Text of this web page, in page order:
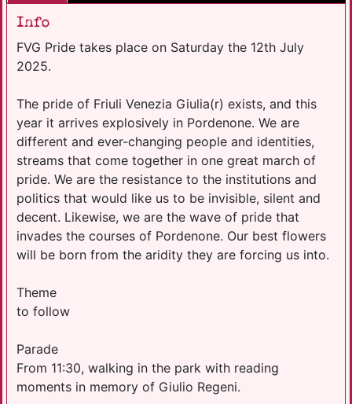
Info
FVG Pride takes place on Saturday the 12th July
2025.
The pride of Friuli Venezia Giulia(r) exists, and this
year it arrives explosively in Pordenone. We are
different and ever-changing people and identities,
streams that come together in one great march of
pride. We are the resistance to the institutions and
politics that would like us to be invisible, silent and
decent. Likewise, we are the wave of pride that
invades the courses of Pordenone. Our best flowers
will be born from the aridity they are forcing us into.
Theme
to follow
Parade
From 11:30, walking in the park with reading
moments in memory of Giulio Regeni.